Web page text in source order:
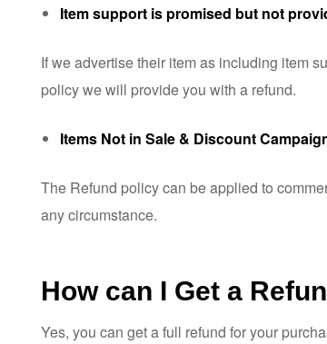
Item support is promised but not
If we advertise their item as including item
policywe will provide you with a refund.
Items Not in Sale & Discount
The Refund policy can be applied to
any circumstance.
How can I Get a
Yes, you can get a full refund for your